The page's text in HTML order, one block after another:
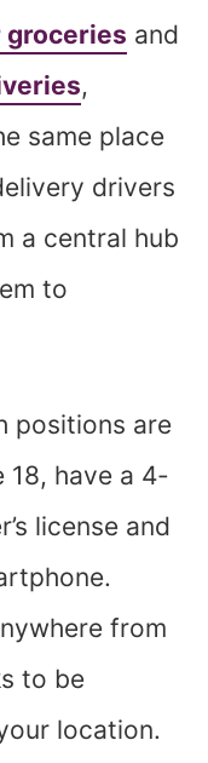
groceries and
,
same place
drivers
a central hub
to
positions are
18, have a 4-
license and
from
to be
location.